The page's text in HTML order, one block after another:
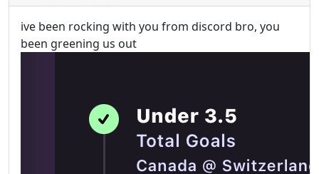
ive been rocking with you from discord bro, you
been greening us out